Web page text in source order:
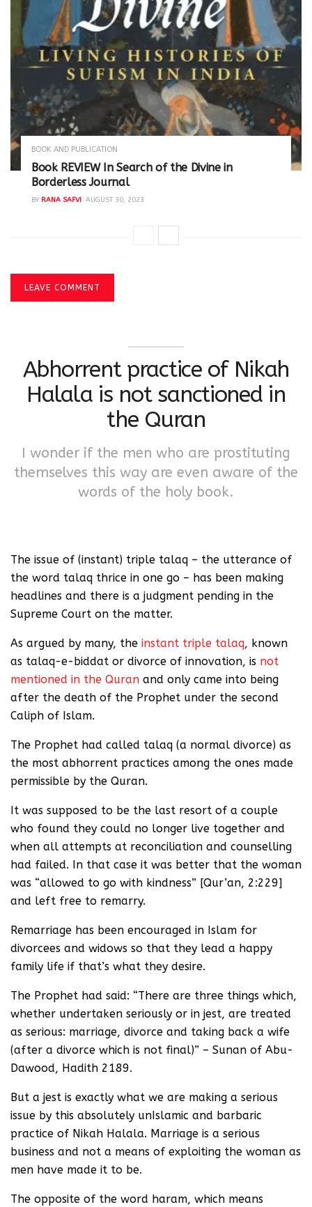
BOOK AND PUBLICATION
Book REVIEW In Search of the Divine in
Borderless Journal
BY RANA SAFVI AUGUST 30, 2023
LEAVE COMMENT
Abhorrent practice of Nikah
Halala is not sanctioned in
the Quran
I wonder if the men who are prostituting
themselves this way are even aware of the
words of the holy book.
The issue of (instant) triple talaq – the utterance of
the word talaq thrice in one go – has been making
headlines and there is a judgment pending in the
Supreme Court on the matter.
As argued by many, the instant triple talaq, known
as talaq-e-biddat or divorce of innovation, is not
mentioned in the Quran and only came into being
after the death of the Prophet under the second
Caliph of Islam.
The Prophet had called talaq (a normal divorce) as
the most abhorrent practices among the ones made
permissible by the Quran.
It was supposed to be the last resort of a couple
who found they could no longer live together and
when all attempts at reconciliation and counselling
had failed. In that case it was better that the woman
was “allowed to go with kindness” [Qur’an, 2:229]
and left free to remarry.
Remarriage has been encouraged in Islam for
divorcees and widows so that they lead a happy
family life if that’s what they desire.
The Prophet had said: “There are three things which,
whether undertaken seriously or in jest, are treated
as serious: marriage, divorce and taking back a wife
(after a divorce which is not final)” – Sunan of Abu-
Dawood, Hadith 2189.
But a jest is exactly what we are making a serious
issue by this absolutely unIslamic and barbaric
practice of Nikah Halala. Marriage is a serious
business and not a means of exploiting the woman as
men have made it to be.
The opposite of the word haram, which means